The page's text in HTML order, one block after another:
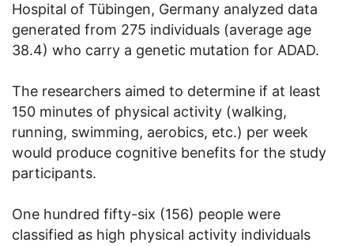
Hospital of Tübingen, Germany analyzed data
generated from 275 individuals (average age
38.4) who carry a genetic mutation for ADAD.
The researchers aimed to determine if at least
150 minutes of physical activity (walking,
running, swimming, aerobics, etc.) per week
would produce cognitive benefits for the study
participants.
One hundred fifty-six (156) people were
classified as high physical activity individuals